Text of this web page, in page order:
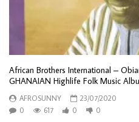
African Brothers International –
GHANAIAN Highlife Folk Music
AFROSUNNY
23/07/2020
0
617 0 0